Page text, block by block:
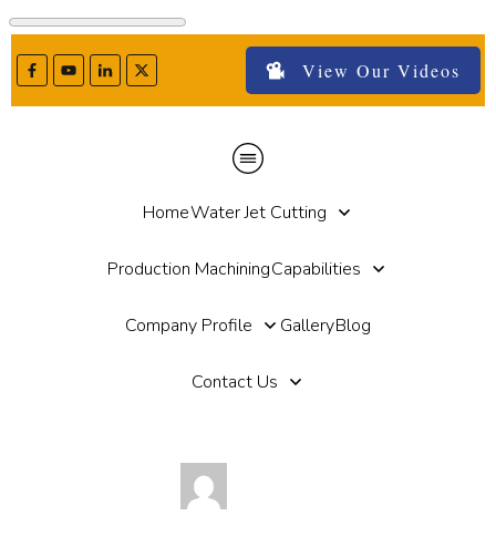
View Our Videos
HomeWater Jet Cutting
Production MachiningCapabilities
Company Profile GalleryBlog
Contact Us